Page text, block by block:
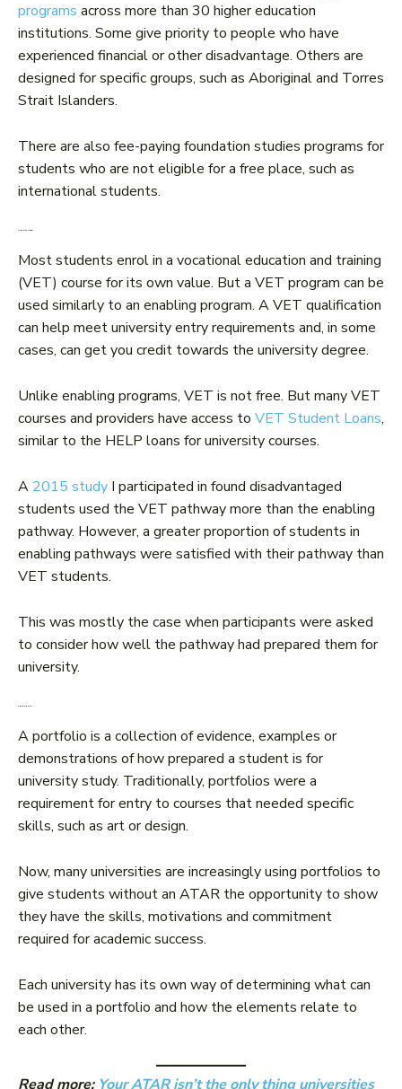
programs across more than 30 higher education
institutions. Some give priority to people who have
experienced financial or other disadvantage. Others are
designed for specific groups, such as Aboriginal and Torres
Strait Islanders.
There are also fee-paying foundation studies programs for
students who are not eligible for a free place, such as
international students.
4. VET/TAFE studies
Most students enrol in a vocational education and training
(VET) course for its own value. But a VET program can be
used similarly to an enabling program. A VET qualification
can help meet university entry requirements and, in some
cases, can get you credit towards the university degree.
Unlike enabling programs, VET is not free. But many VET
courses and providers have access to VET Student Loans,
similar to the HELP loans for university courses.
A 2015 study I participated in found disadvantaged
students used the VET pathway more than the enabling
pathway. However, a greater proportion of students in
enabling pathways were satisfied with their pathway than
VET students.
This was mostly the case when participants were asked
to consider how well the pathway had prepared them for
university.
5. Portfolio entry
A portfolio is a collection of evidence, examples or
demonstrations of how prepared a student is for
university study. Traditionally, portfolios were a
requirement for entry to courses that needed specific
skills, such as art or design.
Now, many universities are increasingly using portfolios to
give students without an ATAR the opportunity to show
they have the skills, motivations and commitment
required for academic success.
Each university has its own way of determining what can
be used in a portfolio and how the elements relate to
each other.
Read more: Your ATAR isn’t the only thing universities